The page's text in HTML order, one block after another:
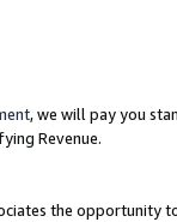
, we will pay you
Revenue.
the opportunity